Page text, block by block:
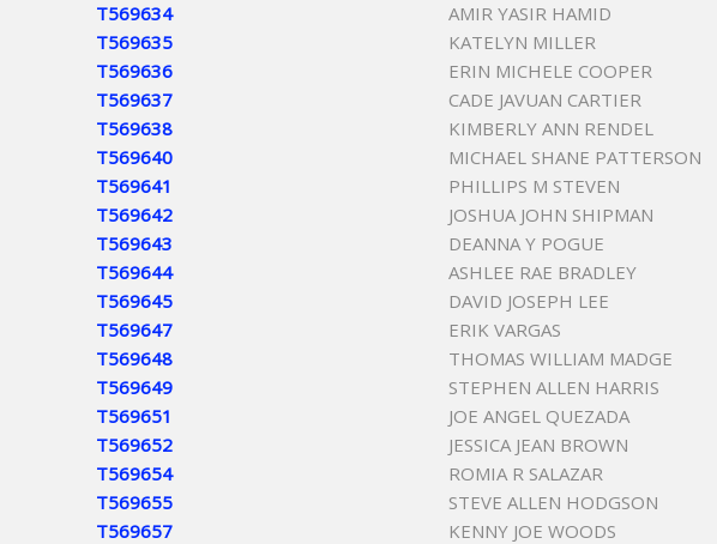
T569634
AMIR YASIR HAMID
T569635
KATELYN MILLER
T569636
ERIN MICHELE COOPER
T569637
CADE JAVUAN CARTIER
T569638
KIMBERLY ANN RENDEL
T569640
MICHAEL SHANE PATTERSON
T569641
PHILLIPS M STEVEN
T569642
JOSHUA JOHN SHIPMAN
T569643
DEANNA Y POGUE
T569644
ASHLEE RAE BRADLEY
T569645
DAVID JOSEPH LEE
T569647
ERIK VARGAS
T569648
THOMAS WILLIAM MADGE
T569649
STEPHEN ALLEN HARRIS
T569651
JOE ANGEL QUEZADA
T569652
JESSICA JEAN BROWN
T569654
ROMIA R SALAZAR
T569655
STEVE ALLEN HODGSON
T569657
KENNY JOE WOODS